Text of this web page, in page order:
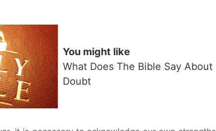
You might like
What Does The Bible Say About
Doubt